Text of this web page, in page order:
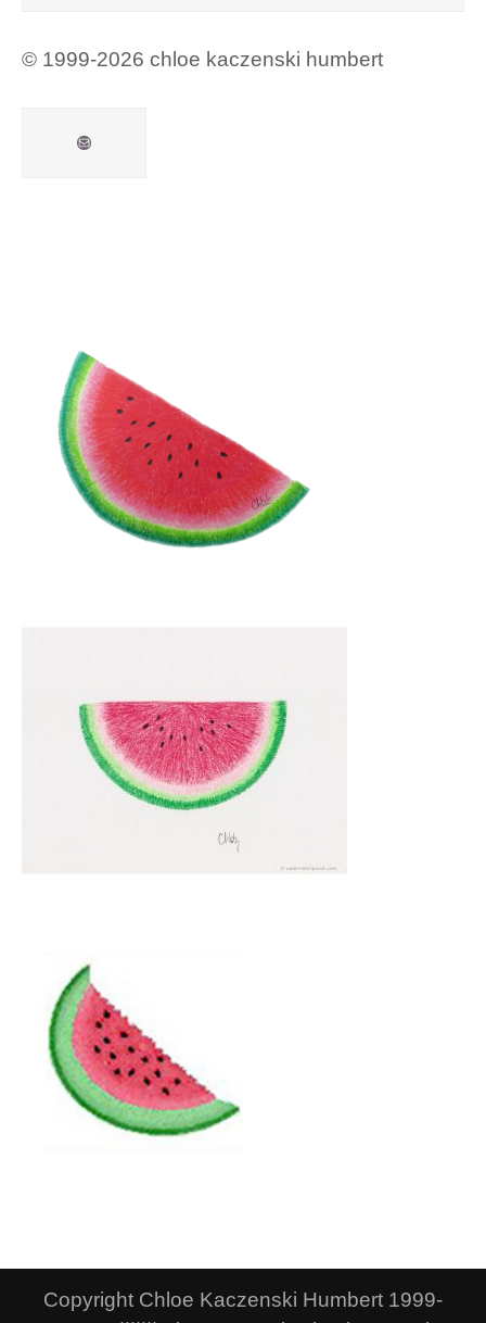
© 1999-2026 chloe kaczenski humbert
Mail
Copyright Chloe Kaczenski Humbert 1999-